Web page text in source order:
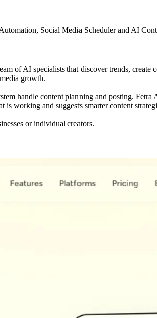
Social Media Scheduler and AI
of AI specialists that discover trends, create
growth.
handle content planning and posting. Fetra
working and suggests smarter content
or individual creators.